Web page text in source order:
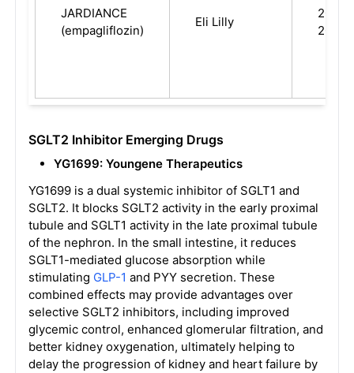
JARDIANCE
(empagliflozin)
Eli Lilly
2014,
2023
SGLT2 Inhibitor Emerging Drugs
YG1699: Youngene Therapeutics
YG1699 is a dual systemic inhibitor of SGLT1 and
SGLT2. It blocks SGLT2 activity in the early proximal
tubule and SGLT1 activity in the late proximal tubule
of the nephron. In the small intestine, it reduces
SGLT1-mediated glucose absorption while
stimulating GLP-1 and PYY secretion. These
combined effects may provide advantages over
selective SGLT2 inhibitors, including improved
glycemic control, enhanced glomerular filtration, and
better kidney oxygenation, ultimately helping to
delay the progression of kidney and heart failure by